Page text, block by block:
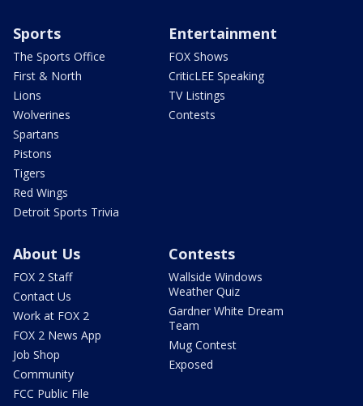
Sports
The Sports Office
First & North
Lions
Wolverines
Spartans
Pistons
Tigers
Red Wings
Detroit Sports Trivia
Entertainment
FOX Shows
CriticLEE Speaking
TV Listings
Contests
About Us
FOX 2 Staff
Contact Us
Work at FOX 2
FOX 2 News App
Job Shop
Community
FCC Public File
Contests
Wallside Windows
Weather Quiz
Gardner White Dream
Team
Mug Contest
Exposed